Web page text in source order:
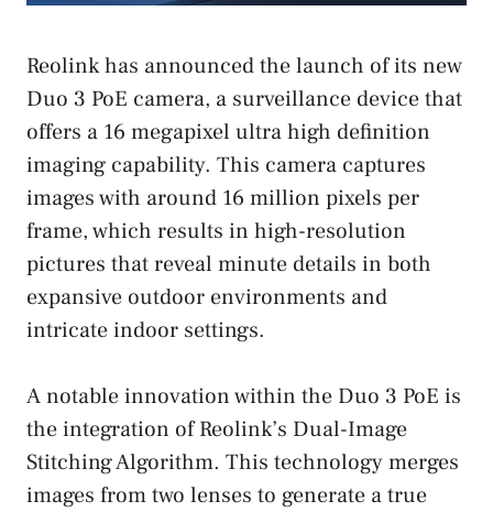
Reolink has announced the launch of its new
Duo 3 PoE camera, a surveillance device that
offers a 16 megapixel ultra high definition
imaging capability. This camera captures
images with around 16 million pixels per
frame, which results in high-resolution
pictures that reveal minute details in both
expansive outdoor environments and
intricate indoor settings.
A notable innovation within the Duo 3 PoE is
the integration of Reolink’s Dual-Image
Stitching Algorithm. This technology merges
images from two lenses to generate a true